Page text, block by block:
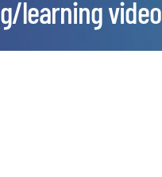
learning video